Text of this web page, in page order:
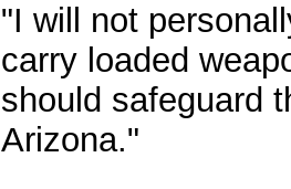
"I will not
carry loaded
should safeguard
Arizona."